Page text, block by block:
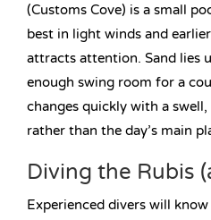
(Customs Cove) is a small
best in light winds and
attracts attention. Sand lies
enough swing room for a
changes quickly with a
rather than the day’s main
Diving the Rubis
Experienced divers will